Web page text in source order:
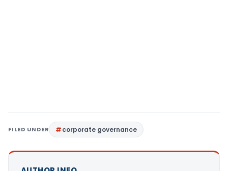
FILED UNDER corporate governance